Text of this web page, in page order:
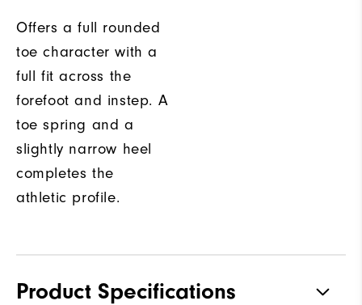
Offers a full rounded
toe character with a
full fit across the
forefoot and instep. A
toe spring and a
slightly narrow heel
completes the
athletic profile.
Product Specifications